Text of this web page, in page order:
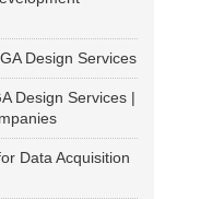
Design Services
Design Services |
Data Acquisition